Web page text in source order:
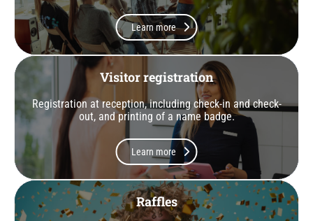
Learn more
Visitor registration
Registration at reception, including check-in and check-
out, and printing of a name badge.
Learn more
Raffles